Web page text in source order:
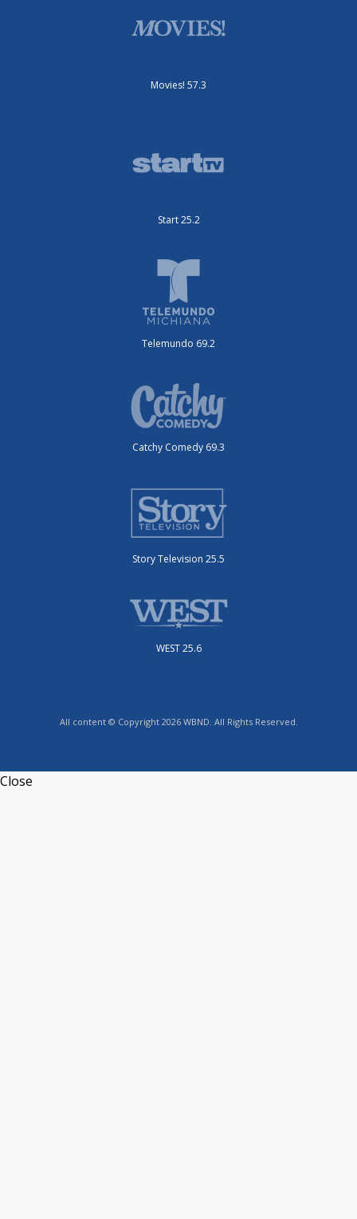
Movies! 57.3
Start 25.2
Telemundo 69.2
Catchy Comedy 69.3
Story Television 25.5
WEST 25.6
All content © Copyright 2026 WBND. All Rights Reserved.
Close